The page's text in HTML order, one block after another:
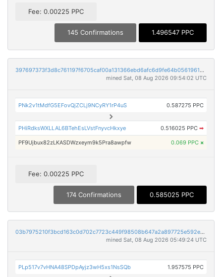
Fee: 0.00225 PPC
145 Confirmations 1.496547 PPC
397697373f3d8c761197f6705caf00a131366ebd6afc6d9fe64b0561961c0c79
mined Sat, 08 Aug 2026 09:54:02 UTC
PNk2v1tMdfG5EFovQjZCLj9NCyRY1rP4uS 0.587275 PPC
PHiRdksWXLLAL6BTehEsLVstFnyvcHkxye 0.516025 PPC ➡
PF9Ujbux82zLKASDWzxeym9k5Pra8awpfw 0.069 PPC ×
Fee: 0.00225 PPC
174 Confirmations 0.585025 PPC
03b7975210f3bcd163c0d702c7723c449f98508b647a2a897725e592ecf8b36e
mined Sat, 08 Aug 2026 05:49:24 UTC
PLp517v7vHNA48SPDpAyjz3wH5xs1NsSQb 1.957575 PPC